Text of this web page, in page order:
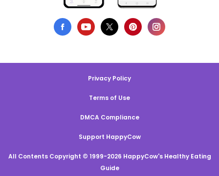
Privacy Policy
Terms of Use
DMCA Compliance
Support HappyCow
All Contents Copyright © 1999-2026 HappyCow's Healthy Eating
Guide